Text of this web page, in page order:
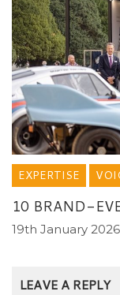
EXPERTISE
10 BRAND-
19th January 2026
LEAVE A REPLY